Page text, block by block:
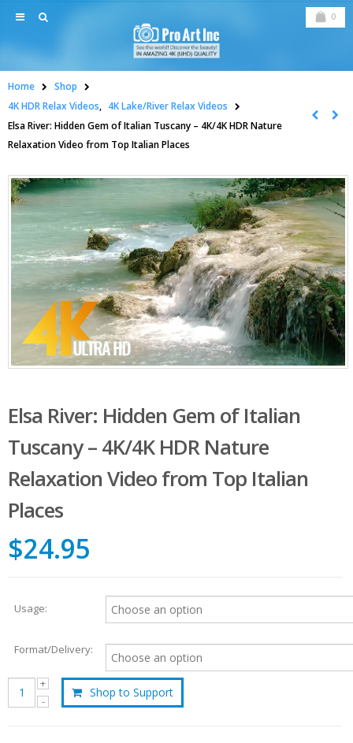
0
Home
Shop
4K HDR Relax Videos, 4K Lake/River Relax Videos
Elsa River: Hidden Gem of Italian Tuscany – 4K/4K HDR Nature
Relaxation Video from Top Italian Places
Elsa River: Hidden Gem of Italian
Tuscany – 4K/4K HDR Nature
Relaxation Video from Top Italian
Places
$24.95
Usage:
Format/Delivery:
Shop to Support